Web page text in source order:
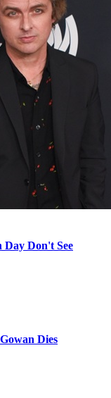
Don't See
Dies